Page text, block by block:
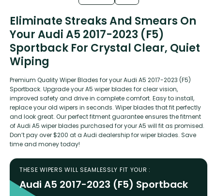
Eliminate Streaks And Smears On
Your Audi A5 2017-2023 (F5)
Sportback For Crystal Clear, Quiet
Wiping
Premium Quality Wiper Blades for your Audi A5 2017-2023 (F5)
Sportback. Upgrade your A5 wiper blades for clear vision,
improved safety and drive in complete comfort. Easy to install,
replace your old wipers in seconds. Wiper blades that fit perfectly
and look great. Our perfect fitment guarantee ensures the fitment
of Audi A5 wiper blades purchased for your A5 will fit as promised.
Don’t pay over $200 at a Audi dealership for wiper blades. Save
time and money today!
THESE WIPERS WILL SEAMLESSLY FIT YOUR :
Audi A5 2017-2023 (F5) Sportback